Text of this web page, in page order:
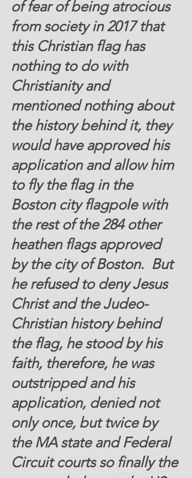
of fear of being atrocious
from society in 2017 that
this Christian flag has
nothing to do with
Christianity and
mentioned nothing about
the history behind it, they
would have approved his
application and allow him
to fly the flag in the
Boston city flagpole with
the rest of the 284 other
heathen flags approved
by the city of Boston.  But
he refused to deny Jesus
Christ and the Judeo-
Christian history behind
the flag, he stood by his
faith, therefore, he was
outstripped and his
application, denied not
only once, but twice by
the MA state and Federal
Circuit courts so finally the